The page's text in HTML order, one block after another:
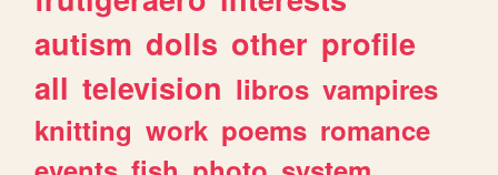
autism dolls other profile
all television libros vampires
knitting work poems romance